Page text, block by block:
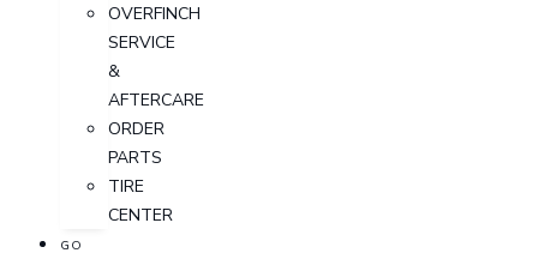
OVERFINCH
SERVICE
&
AFTERCARE
ORDER
PARTS
TIRE
CENTER
GO